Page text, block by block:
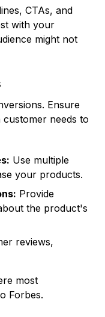
CTAs, and
with your
might not
Ensure
needs to
Use multiple
your products.
Provide
the product's
reviews,
most
Forbes.